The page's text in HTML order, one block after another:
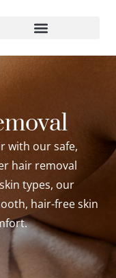
with our safe,
hair removal
types, our
hair-free skin